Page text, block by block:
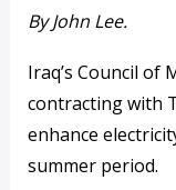
By John Lee.
Iraq’s Council of
contracting with
enhance
summer period.